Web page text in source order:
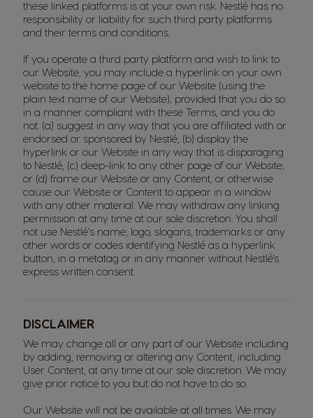
these linked platforms is at your own risk. Nestlé has no
responsibility or liability for such third party platforms
and their terms and conditions.
If you operate a third party platform and wish to link to
our Website, you may include a hyperlink on your own
website to the home page of our Website (using the
plain text name of our Website); provided that you do so
in a manner compliant with these Terms, and you do
not: (a) suggest in any way that you are affiliated with or
endorsed or sponsored by Nestlé, (b) display the
hyperlink or our Website in any way that is disparaging
to Nestlé, (c) deep-link to any other page of our Website,
or (d) frame our Website or any Content, or otherwise
cause our Website or Content to appear in a window
with any other material. We may withdraw any linking
permission at any time at our sole discretion. You shall
not use Nestlé’s name, logo, slogans, trademarks or any
other words or codes identifying Nestlé as a hyperlink
button, in a metatag or in any manner without Nestlé's
express written consent.
DISCLAIMER
We may change all or any part of our Website including
by adding, removing or altering any Content, including
User Content, at any time at our sole discretion. We may
give prior notice to you but do not have to do so.
Our Website will not be available at all times. We may